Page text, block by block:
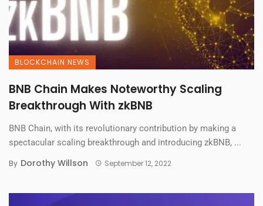
BLOCKCHAIN NEWS
BNB Chain Makes Noteworthy Scaling
Breakthrough With zkBNB
BNB Chain, with its revolutionary contribution by making a
spectacular scaling breakthrough and introducing zkBNB, ...
By Dorothy Willson September 12, 2022